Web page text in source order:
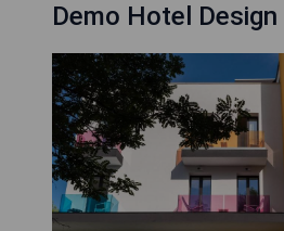
Demo Hotel